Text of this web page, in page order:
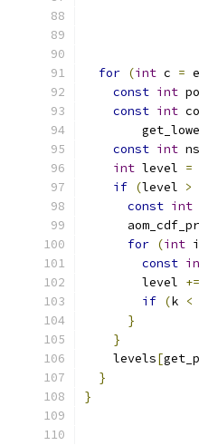
for (int c =
const int
const int
const int
int level =
if (level >
const int
for (int
const
        level
+=
if (k <
}
}
    levels
[
}
}